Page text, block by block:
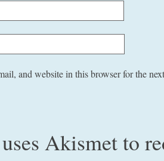
and website in this browser for the
Akismet to